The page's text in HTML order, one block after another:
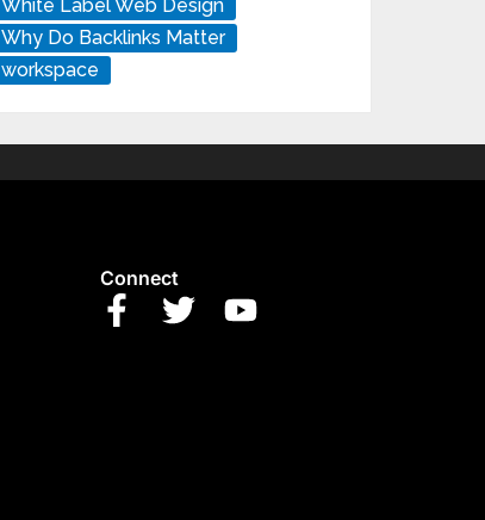
White Label Web Design
Why Do Backlinks Matter
workspace
Connect